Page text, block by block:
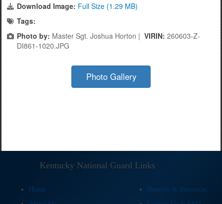
Download Image: Full Size (1.29 MB)
Tags:
Photo by: Master Sgt. Joshua Horton | VIRIN: 260603-Z-
DI861-1020.JPG
Photo Gallery
Kentucky National Guard Links
Home
Benefits & Resources